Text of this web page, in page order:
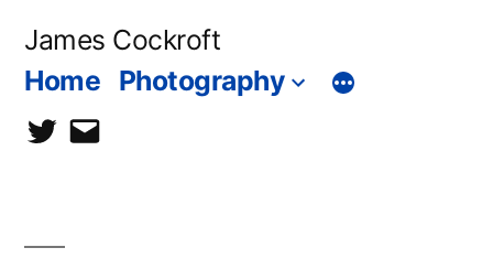
James Cockroft
Home Photography
twittercontact